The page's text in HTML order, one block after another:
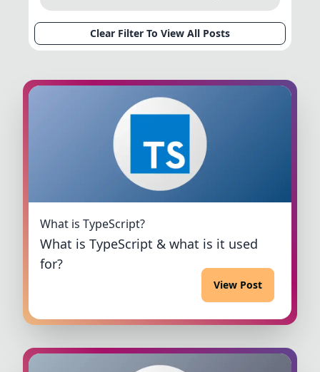
Clear Filter To View All Posts
What is TypeScript?
What is TypeScript & what is it used
for?
View Post